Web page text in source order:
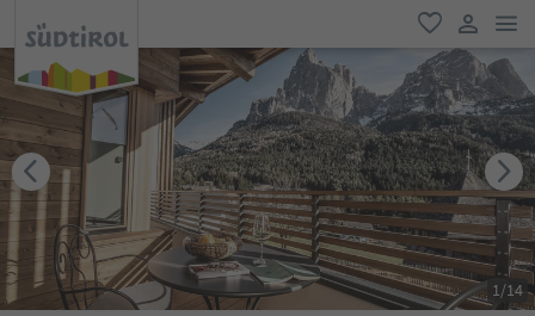
favorite
user link
1/14